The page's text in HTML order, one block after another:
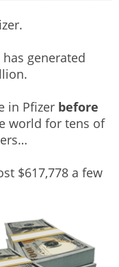
generated
in Pfizer before
world for tens of
$617,778 a few